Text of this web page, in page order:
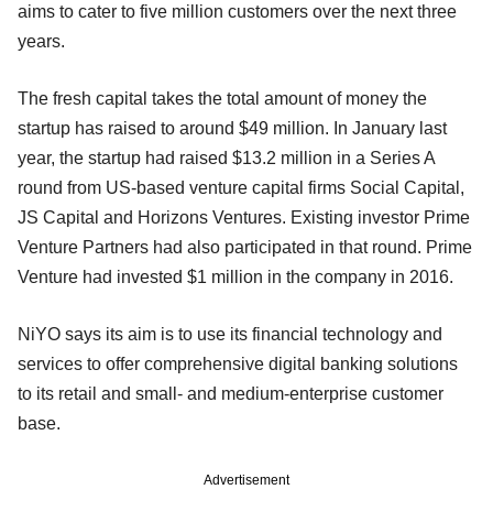
aims to cater to five million customers over the next three
years.
The fresh capital takes the total amount of money the
startup has raised to around $49 million. In January last
year, the startup had raised $13.2 million in a Series A
round from US-based venture capital firms Social Capital,
JS Capital and Horizons Ventures. Existing investor Prime
Venture Partners had also participated in that round. Prime
Venture had invested $1 million in the company in 2016.
NiYO says its aim is to use its financial technology and
services to offer comprehensive digital banking solutions
to its retail and small- and medium-enterprise customer
base.
Advertisement